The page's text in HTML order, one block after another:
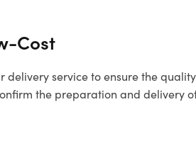
Cost
delivery service to ensure the
the preparation and delivery